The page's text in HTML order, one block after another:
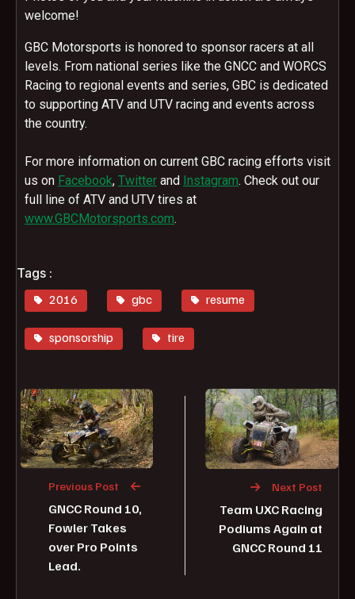
welcome!
GBC Motorsports is honored to sponsor racers at all
levels. From national series like the GNCC and WORCS
Racing to regional events and series, GBC is dedicated
to supporting ATV and UTV racing and events across
the country.
For more information on current GBC racing efforts visit
us on Facebook, Twitter and Instagram. Check out our
full line of ATV and UTV tires at
www.GBCMotorsports.com.
Tags :
2016
gbc resume
sponsorship tire
Previous Post
GNCC Round 10,
Fowler Takes
over Pro Points
Lead.
Next Post
Team UXC Racing
Podiums Again at
GNCC Round 11